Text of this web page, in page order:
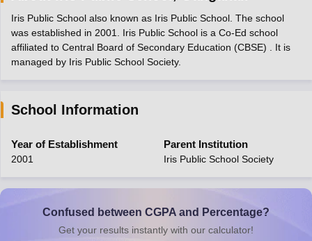
Time Table 2026
12th Supplementary Result 2026 TN 11th Arrear Result 2026
CBSE 10th Second Board Result Marksheet 2026CBSE Second
HS Result 2026 CBSE Class 12 Result Link 2026
SSLCKarnataka SSLCUK Board 10th
HBSE 12th SyllabusHPBOSE 12th SyllabusNBSE HSSLC
Class 12 Question Papers HBSE 12th Question Papers
Iris Public School also known as Iris Public School. The school
was established in 2001. Iris Public School is a Co-Ed school
affiliated to Central Board of Secondary Education (CBSE) . It is
managed by Iris Public School Society.
School Information
Year of Establishment
2001
Parent Institution
Iris Public School Society
Confused between CGPA and Percentage?
Get your results instantly with our calculator!